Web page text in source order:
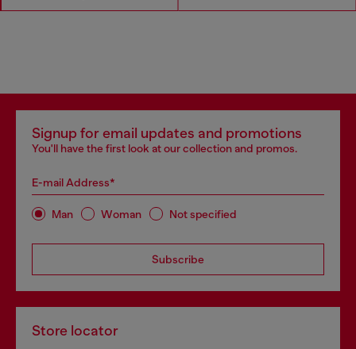
Signup for email updates and promotions
You'll have the first look at our collection and promos.
E-mail Address*
Man Woman Not specified
Subscribe
Store locator